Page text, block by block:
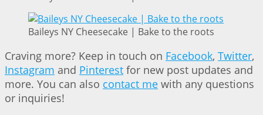
Baileys NY Cheesecake | Bake to the roots
Craving more? Keep in touch on Facebook, Twitter,
Instagram and Pinterest for new post updates and
more. You can also contact me with any questions
or inquiries!